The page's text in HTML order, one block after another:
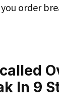
order
In 9